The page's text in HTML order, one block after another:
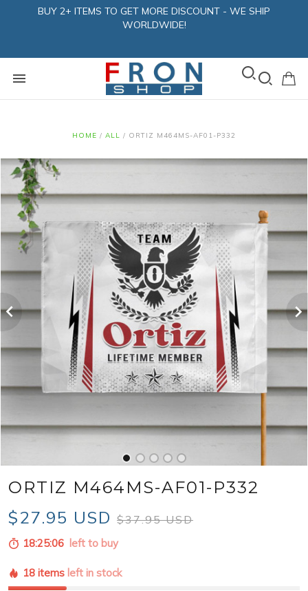
BUY 2+ ITEMS TO GET MORE DISCOUNT - WE SHIP
WORLDWIDE!
HOME / ALL / ORTIZ M464MS-AF01-P332
ORTIZ M464MS-AF01-P332
$27.95 USD $37.95 USD
18:25:04 left to buy
18 items left in stock